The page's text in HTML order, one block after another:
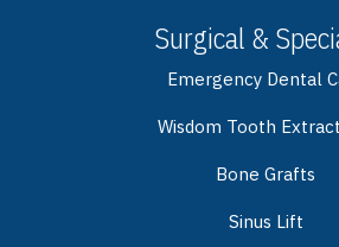
Surgical &
Emergency Dental
Wisdom Tooth
Bone Grafts
Sinus Lift